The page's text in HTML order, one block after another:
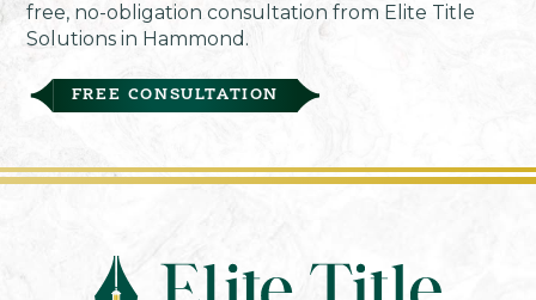
free, no-obligation consultation from Elite Title
Solutions in Hammond.
FREE CONSULTATION